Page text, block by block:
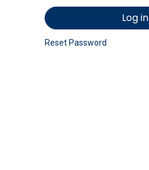
Log in
Reset Password